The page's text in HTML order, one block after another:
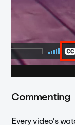
Commenting
Every video's